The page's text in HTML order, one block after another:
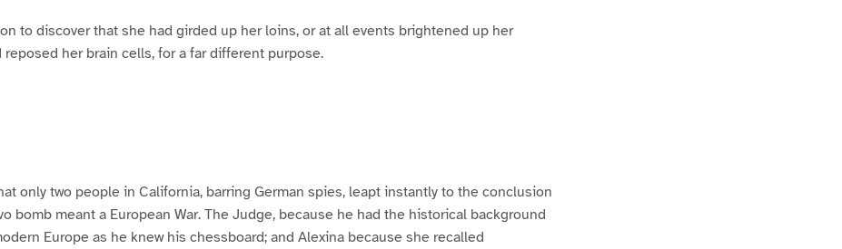
to discover that she had girded up her loins, or at all events brightened up her
her brain cells, for a far different purpose.
only two people in California, barring German spies, leapt instantly to the conclusion
bomb meant a European War. The Judge, because he had the historical background
Europe as he knew his chessboard; and Alexina because she recalled